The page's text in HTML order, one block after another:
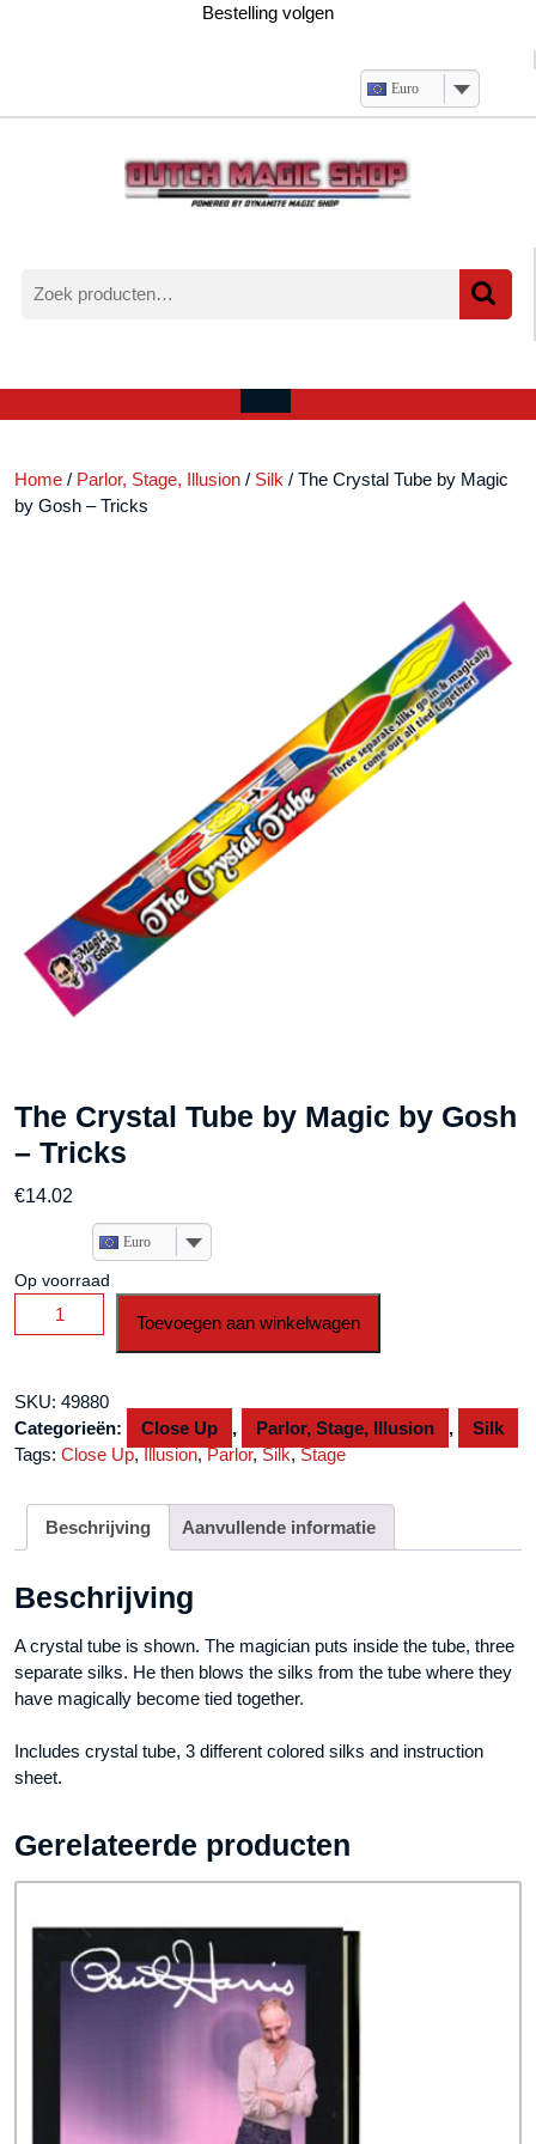
Bestelling volgen
Euro
naar:
account
Open
Home / Parlor, Stage, Illusion / Silk / The Crystal Tube by Magic
by Gosh – Tricks
The Crystal Tube by Magic by Gosh
– Tricks
€14.02
Euro
Op voorraad
Crystal
Magic
by
Gosh
Toevoegen aan winkelwagen
SKU: 49880
Categorieën:
Close Up , Parlor, Stage, Illusion ,
Silk
Tags: Close Up,Illusion,Parlor,Silk,Stage
Beschrijving Aanvullende informatie
Beschrijving
A crystal tube is shown. The magician puts inside the tube, three
separate silks. He then blows the silks from the tube where they
have magically become tied together.
Includes crystal tube, 3 different colored silks and instruction
sheet.
Gerelateerde producten